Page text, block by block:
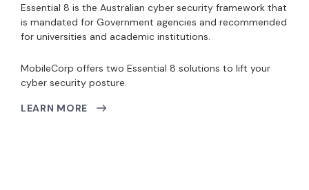
Essential 8 is the Australian cyber security framework that
is mandated for Government agencies and recommended
for universities and academic institutions.
MobileCorp offers two Essential 8 solutions to lift your
cyber security posture.
LEARN MORE